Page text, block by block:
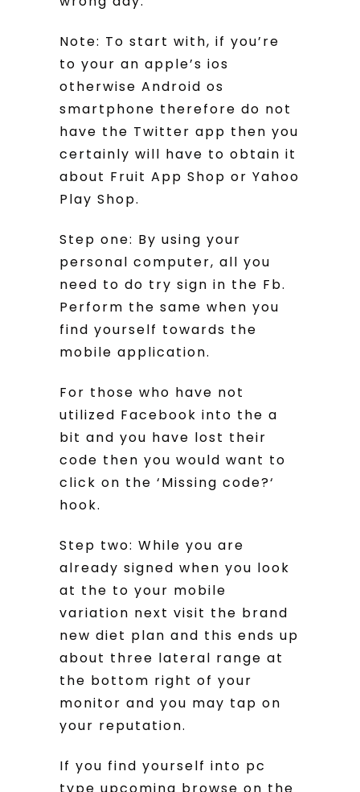
Note: To start with, if you’re
to your an apple’s ios
otherwise Android os
smartphone therefore do not
have the Twitter app then you
certainly will have to obtain it
about Fruit App Shop or Yahoo
Play Shop.
Step one: By using your
personal computer, all you
need to do try sign in the Fb.
Perform the same when you
find yourself towards the
mobile application.
For those who have not
utilized Facebook into the a
bit and you have lost their
code then you would want to
click on the ‘Missing code?‘
hook.
Step two: While you are
already signed when you look
at the to your mobile
variation next visit the brand
new diet plan and this ends up
about three lateral range at
the bottom right of your
monitor and you may tap on
your reputation.
If you find yourself into pc
type upcoming browse on the